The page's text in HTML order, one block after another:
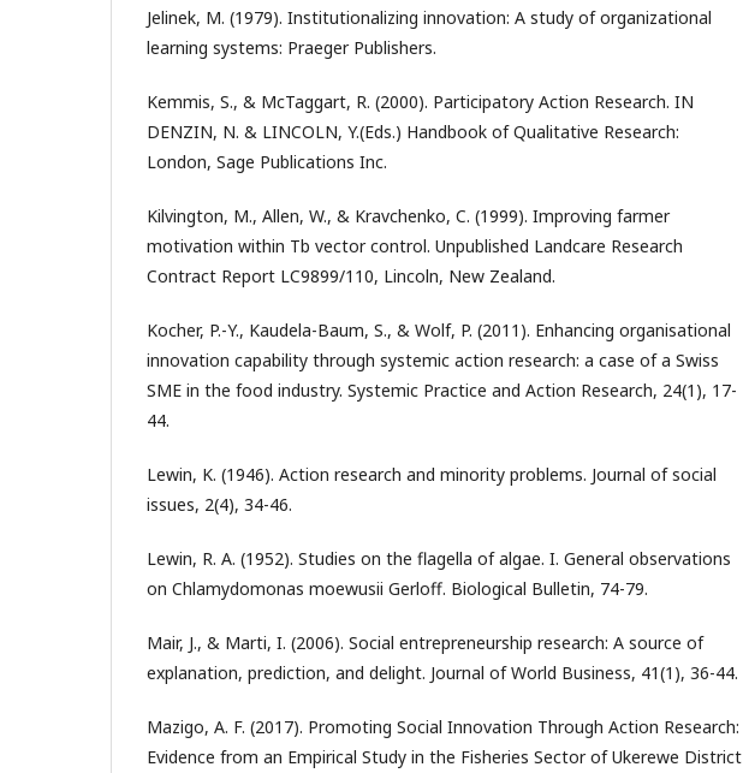
Jelinek, M. (1979). Institutionalizing innovation: A study of organizational
learning systems: Praeger Publishers.
Kemmis, S., & McTaggart, R. (2000). Participatory Action Research. IN
DENZIN, N. & LINCOLN, Y.(Eds.) Handbook of Qualitative Research:
London, Sage Publications Inc.
Kilvington, M., Allen, W., & Kravchenko, C. (1999). Improving farmer
motivation within Tb vector control. Unpublished Landcare Research
Contract Report LC9899/110, Lincoln, New Zealand.
Kocher, P.-Y., Kaudela-Baum, S., & Wolf, P. (2011). Enhancing organisational
innovation capability through systemic action research: a case of a Swiss
SME in the food industry. Systemic Practice and Action Research, 24(1), 17-
44.
Lewin, K. (1946). Action research and minority problems. Journal of social
issues, 2(4), 34-46.
Lewin, R. A. (1952). Studies on the flagella of algae. I. General observations
on Chlamydomonas moewusii Gerloff. Biological Bulletin, 74-79.
Mair, J., & Marti, I. (2006). Social entrepreneurship research: A source of
explanation, prediction, and delight. Journal of World Business, 41(1), 36-44.
Mazigo, A. F. (2017). Promoting Social Innovation Through Action Research:
Evidence from an Empirical Study in the Fisheries Sector of Ukerewe District